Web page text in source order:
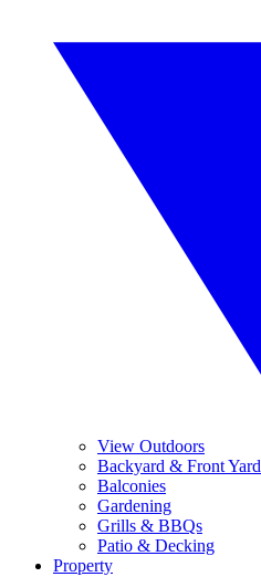
View Outdoors
Backyard & Front Yard
Balconies
Gardening
Grills & BBQs
Patio & Decking
Property